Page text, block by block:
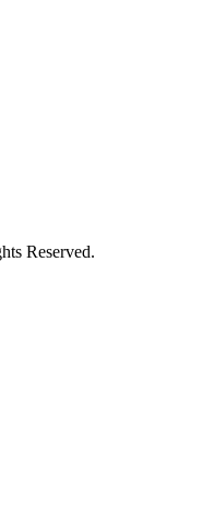
Reserved.